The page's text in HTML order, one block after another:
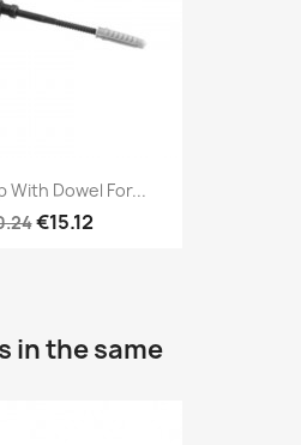
With Dowel For...
€15.12
in the same